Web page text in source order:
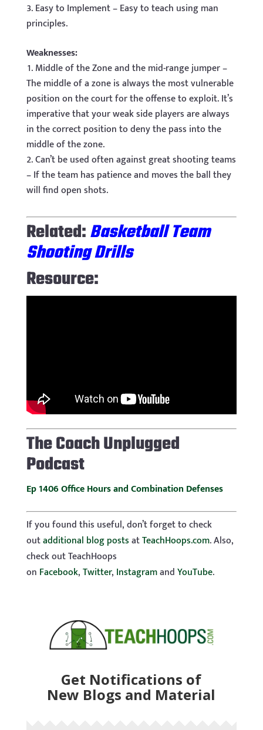
Easy to Implement – Easy to teach using man
principles.
Weaknesses:
Middle of the Zone and the mid-range jumper –
The middle of a zone is always the most vulnerable
position on the court for the offense to exploit. It’s
imperative that your weak side players are always
in the correct position to deny the pass into the
middle of the zone.
Can’t be used often against great shooting teams
– If the team has patience and moves the ball they
will find open shots.
Related:Basketball Team
Shooting Drills
Resource:
TheCoach Unplugged
Podcast
Ep 1406 Office Hours and Combination Defenses
If you found this useful, don’t forget to check
outadditional blog postsatTeachHoops.com. Also,
check out TeachHoops
on Facebook,Twitter, InstagramandYouTube.
Get Notifications of
New Blogs and Material